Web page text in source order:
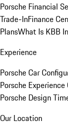
Porsche Financial
Trade-InFinance
PlansWhat Is KBB
Experience
Porsche Car
Porsche
Porsche Design
Our Location